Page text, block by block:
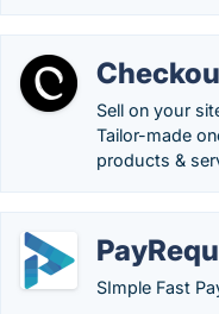
Sell on your
Tailor-made
products &
SImple Fast